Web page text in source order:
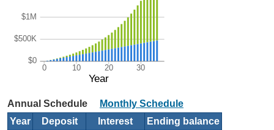
Year
$0
$500K
$1M
0 10 20 30
Annual Schedule
Monthly Schedule
Year
Deposit Interest
Ending balance